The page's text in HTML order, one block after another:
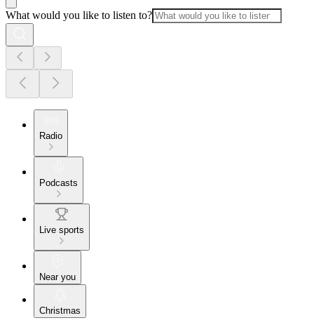
What would you like to listen to?
Radio
Podcasts
Live sports
Near you
Christmas